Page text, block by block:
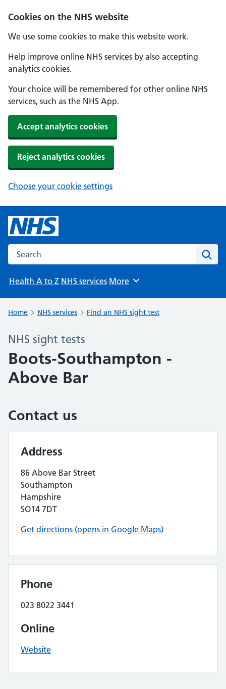
Cookies on the NHS website
We use some cookies to make this website work.
Help improve online NHS services by also accepting
analytics cookies.
Your choice will be remembered for other online NHS
services, such as the NHS App.
Accept analytics cookies
Reject analytics cookies
Choose your cookie settings
Search the NHS website
Health A to Z NHS services Browse
More
Home NHS services Find an NHS sight test
NHS sight tests
Boots-Southampton -
Above Bar
Contact us
Address
86 Above Bar Street
Southampton
Hampshire
SO14 7DT
Get directions (opens in Google Maps)
Phone
023 8022 3441
Online
Website